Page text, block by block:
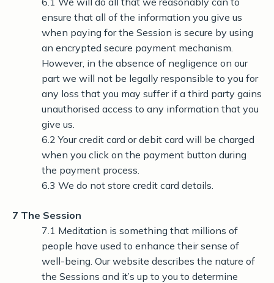
ensure that all of the information you give us
when paying for the Session is secure by using
an encrypted secure payment mechanism.
However, in the absence of negligence on our
part we will not be legally responsible to you for
any loss that you may suffer if a third party gains
unauthorised access to any information that you
give us.
6.2 Your credit card or debit card will be charged
when you click on the payment button during
the payment process.
6.3 We do not store credit card details.
7 The Session
7.1 Meditation is something that millions of
people have used to enhance their sense of
well-being. Our website describes the nature of
the Sessions and it’s up to you to determine